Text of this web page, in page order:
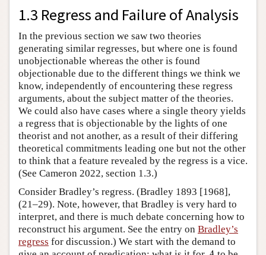
1.3 Regress and Failure of Analysis
In the previous section we saw two theories
generating similar regresses, but where one is found
unobjectionable whereas the other is found
objectionable due to the different things we think we
know, independently of encountering these regress
arguments, about the subject matter of the theories.
We could also have cases where a single theory yields
a regress that is objectionable by the lights of one
theorist and not another, as a result of their differing
theoretical commitments leading one but not the other
to think that a feature revealed by the regress is a vice.
(See Cameron 2022, section 1.3.)
Consider Bradley’s regress. (Bradley 1893 [1968],
(21–29). Note, however, that Bradley is very hard to
interpret, and there is much debate concerning how to
reconstruct his argument. See the entry on Bradley’s
regress for discussion.) We start with the demand to
A